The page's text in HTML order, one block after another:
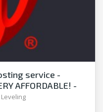
service -
AFFORDABLE! -